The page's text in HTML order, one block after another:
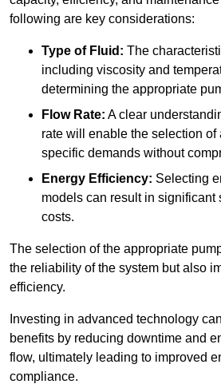
following are key considerations:
Type of Fluid: The
including viscosity and
determining the appropriate
Flow Rate: A clear
rate will enable the selection of
specific demands without
Energy Efficiency: Selecting
models can result in significant
costs.
The selection of the appropriate
the reliability of the system but also
efficiency.
Investing in advanced technology
benefits by reducing downtime and
flow, ultimately leading to improved
compliance.